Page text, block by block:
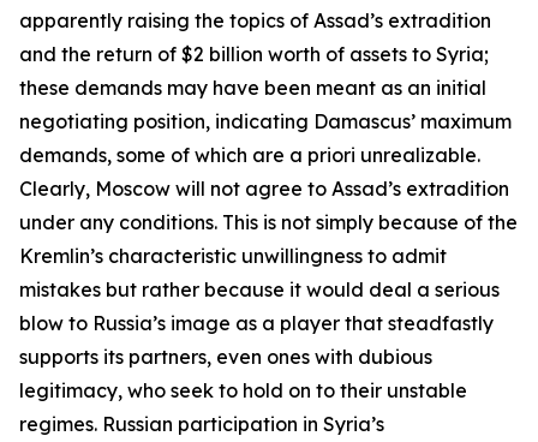
apparently raising the topics of Assad’s extradition
and the return of $2 billion worth of assets to Syria;
these demands may have been meant as an initial
negotiating position, indicating Damascus’ maximum
demands, some of which are a priori unrealizable.
Clearly, Moscow will not agree to Assad’s extradition
under any conditions. This is not simply because of the
Kremlin’s characteristic unwillingness to admit
mistakes but rather because it would deal a serious
blow to Russia’s image as a player that steadfastly
supports its partners, even ones with dubious
legitimacy, who seek to hold on to their unstable
regimes. Russian participation in Syria’s